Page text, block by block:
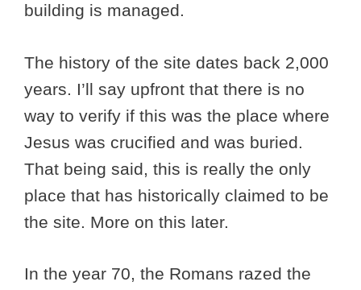
building is managed.
The history of the site dates back 2,000
years. I’ll say upfront that there is no
way to verify if this was the place where
Jesus was crucified and was buried.
That being said, this is really the only
place that has historically claimed to be
the site. More on this later.
In the year 70, the Romans razed the